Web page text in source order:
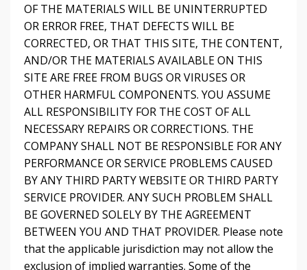
OF THE MATERIALS WILL BE UNINTERRUPTED
OR ERROR FREE, THAT DEFECTS WILL BE
CORRECTED, OR THAT THIS SITE, THE CONTENT,
AND/OR THE MATERIALS AVAILABLE ON THIS
SITE ARE FREE FROM BUGS OR VIRUSES OR
OTHER HARMFUL COMPONENTS. YOU ASSUME
ALL RESPONSIBILITY FOR THE COST OF ALL
NECESSARY REPAIRS OR CORRECTIONS. THE
COMPANY SHALL NOT BE RESPONSIBLE FOR ANY
PERFORMANCE OR SERVICE PROBLEMS CAUSED
BY ANY THIRD PARTY WEBSITE OR THIRD PARTY
SERVICE PROVIDER. ANY SUCH PROBLEM SHALL
BE GOVERNED SOLELY BY THE AGREEMENT
BETWEEN YOU AND THAT PROVIDER. Please note
that the applicable jurisdiction may not allow the
exclusion of implied warranties. Some of the